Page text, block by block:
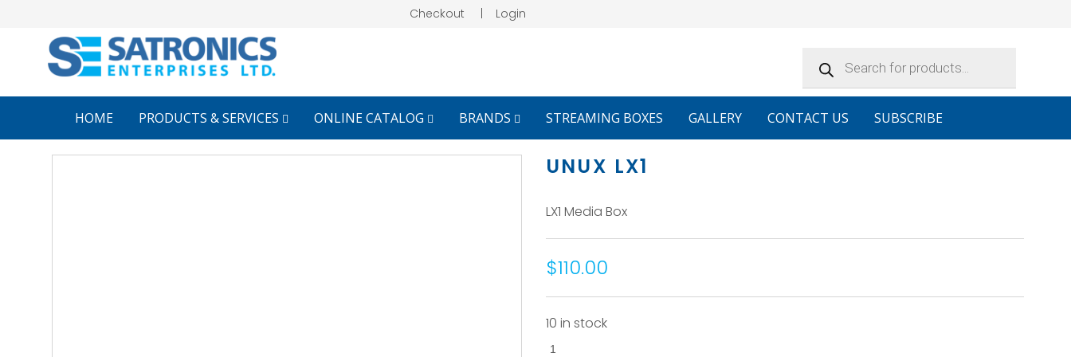
Checkout Login
search
HOME PRODUCTS & SERVICES ONLINE CATALOG BRANDS STREAMING BOXES GALLERY CONTACT US SUBSCRIBE
UNUX LX1
LX1 Media Box
$110.00
10 in stock